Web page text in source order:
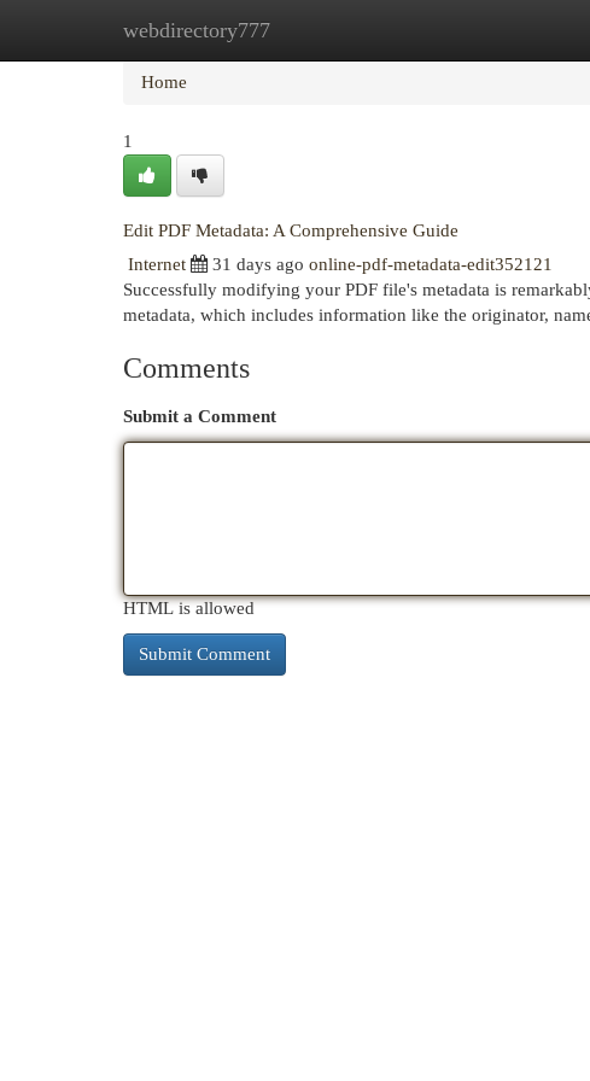
webdirectory777
Home New Site Listings
Home
1
Edit PDF Metadata: A Comprehensive Guide
Internet
31 days ago online-pdf-metadata-edit352121
Successfully modifying your PDF file's metadata is
metadata, which includes information like the originator,
Comments
Submit a Comment
HTML is allowed